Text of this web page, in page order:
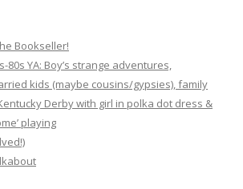
Bookseller!
80s YA: Boy’s strange adventures,
kids (maybe cousins/gypsies), family
Derby with girl in polka dot dress &
playing